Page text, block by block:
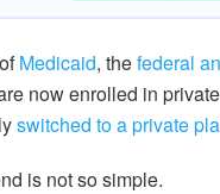
Medicaid, thefederal
now enrolled in
switched to a private
is not so simple.